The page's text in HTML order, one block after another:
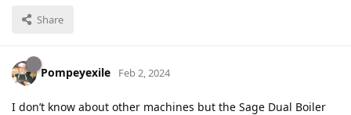
Share
Pompeyexile Feb 2, 2024
I don’t know about other machines but the Sage Dual Boiler